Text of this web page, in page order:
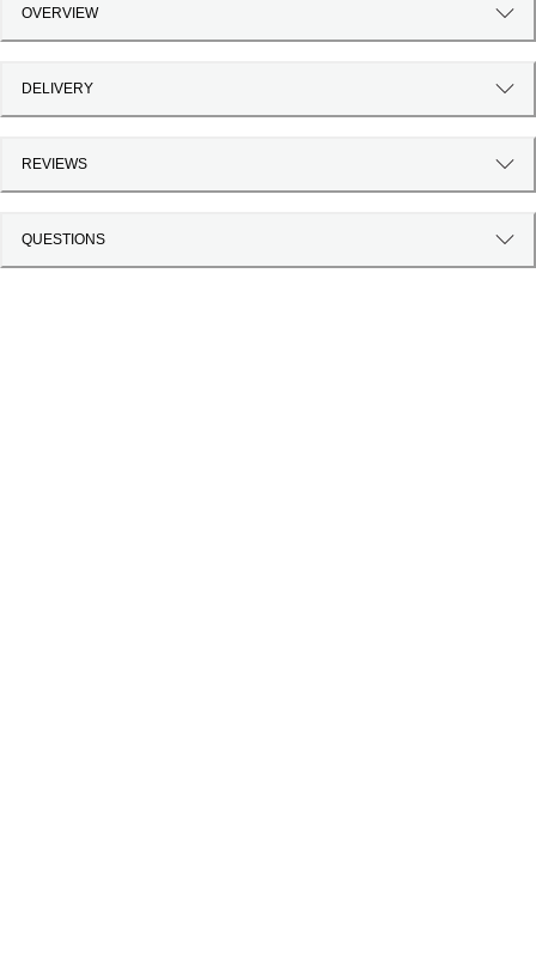
OVERVIEW
DELIVERY
REVIEWS
QUESTIONS